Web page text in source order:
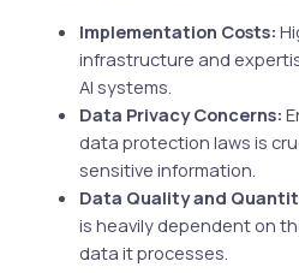
Implementation Costs:
infrastructure and
AI systems.
Data Privacy Concerns:
data protection laws is
sensitive information.
Data Quality and
is heavily dependent on
data it processes.